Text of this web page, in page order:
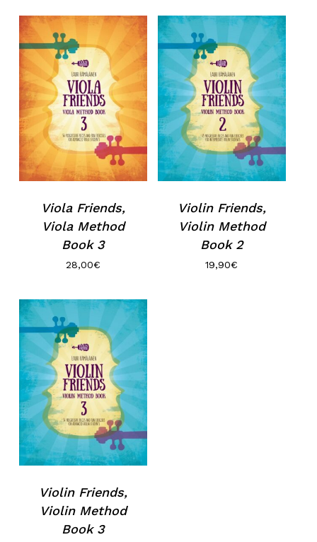
No hay productos en el carrito.
Go to shop
Viola Friends,
Viola Method
Book 3
28,00€
Violin Friends,
Violin Method
Book 2
19,90€
Violin Friends,
Violin Method
Book 3